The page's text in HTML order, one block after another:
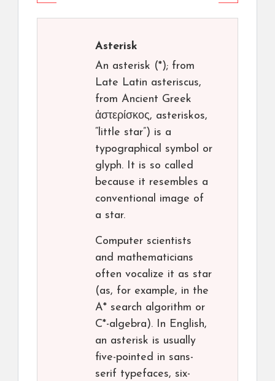
Asterisk
An asterisk (*); from
Late Latin asteriscus,
from Ancient Greek
ἀστερίσκος, asteriskos,
“little star”) is a
typographical symbol or
glyph. It is so called
because it resembles a
conventional image of
a star.
Computer scientists
and mathematicians
often vocalize it as star
(as, for example, in the
A* search algorithm or
C*-algebra). In English,
an asterisk is usually
five-pointed in sans-
serif typefaces, six-